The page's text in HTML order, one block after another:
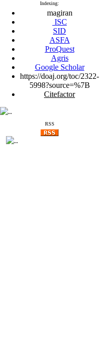
Indexing:
magiran
ISC
SID
ASFA
ProQuest
Agris
Google Scholar
https://doaj.org/toc/2322-
5998?source=%7B
Citefactor
RSS